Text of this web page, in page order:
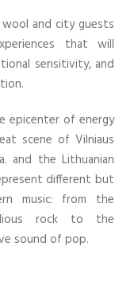
and city guests
that will
sensitivity, and
epicenter of energy
scene of Vilniaus
and the Lithuanian
different but
music: from the
rock to the
sound of pop.